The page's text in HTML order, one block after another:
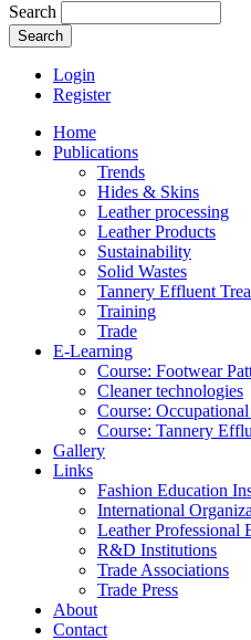
Search
Login
Register
Home
Publications
Trends
Hides & Skins
Leather processing
Leather Products
Sustainability
Solid Wastes
Tannery Effluent
Training
Trade
E-Learning
Course: Footwear
Cleaner technologies
Course:
Course: Tannery
Gallery
Links
Fashion Education
International
Leather Professional
R&D Institutions
Trade Associations
Trade Press
About
Contact